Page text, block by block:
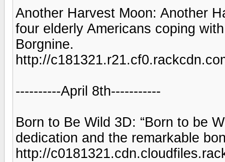
Another Harvest Moon: Another
four elderly Americans coping
Borgnine.
http://
----------April 8th-----------
Born to Be Wild 3D: “Born to be
dedication and the remarkable
http://